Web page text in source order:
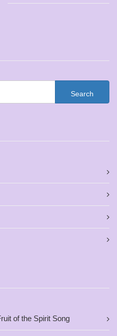
of the Spirit Song